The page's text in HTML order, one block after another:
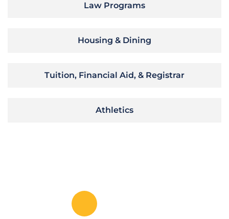
Law Programs
Housing & Dining
Tuition, Financial Aid, & Registrar
Athletics